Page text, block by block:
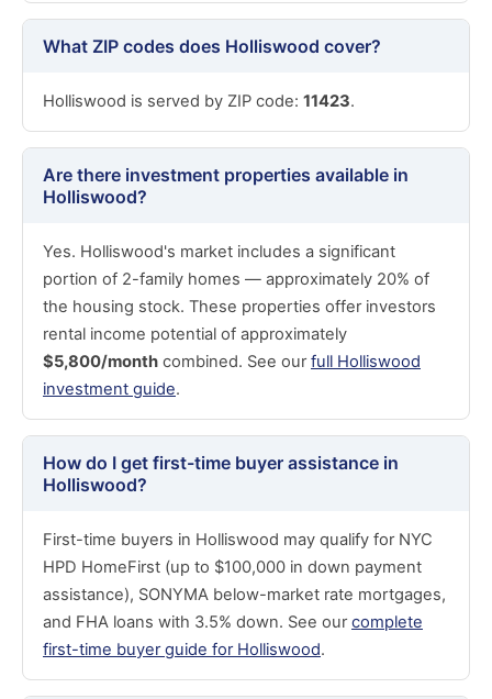
What ZIP codes does Holliswood cover?
Holliswood is served by ZIP code: 11423.
Are there investment properties available in
Holliswood?
Yes. Holliswood's market includes a significant
portion of 2-family homes — approximately 20% of
the housing stock. These properties offer investors
rental income potential of approximately
$5,800/month combined. See ourfull Holliswood
investment guide.
How do I get first-time buyer assistance in
Holliswood?
First-time buyers in Holliswood may qualify for NYC
HPD HomeFirst (up to $100,000 in down payment
assistance), SONYMA below-market rate mortgages,
and FHA loans with 3.5% down. See ourcomplete
first-time buyer guide for Holliswood.